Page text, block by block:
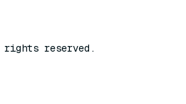
reserved.